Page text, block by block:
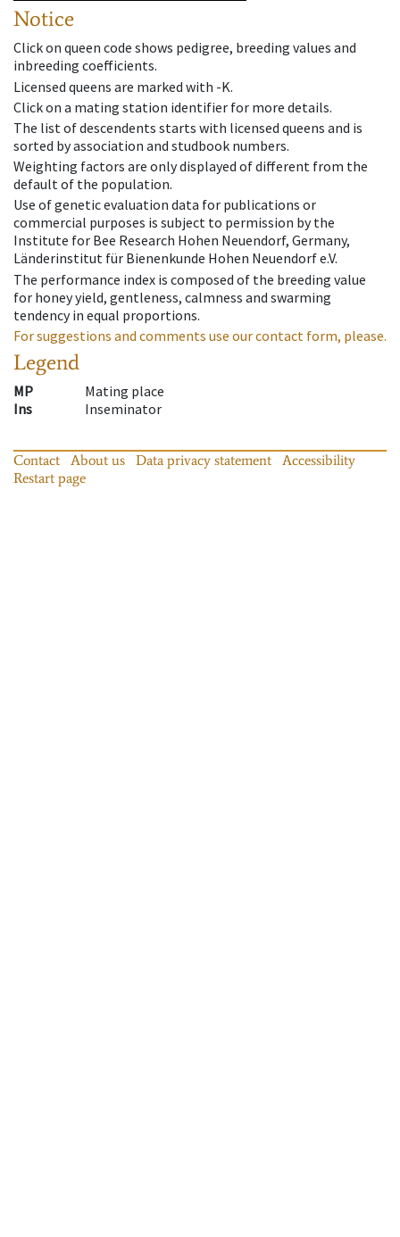
Notice
Click on queen code shows pedigree, breeding values and
inbreeding coefficients.
Licensed queens are marked with -K.
Click on a mating station identifier for more details.
The list of descendents starts with licensed queens and is
sorted by association and studbook numbers.
Weighting factors are only displayed of different from the
default of the population.
Use of genetic evaluation data for publications or
commercial purposes is subject to permission by the
Institute for Bee Research Hohen Neuendorf, Germany,
Länderinstitut für Bienenkunde Hohen Neuendorf e.V.
The performance index is composed of the breeding value
for honey yield, gentleness, calmness and swarming
tendency in equal proportions.
For suggestions and comments use our contact form, please.
Legend
MP
Mating place
Ins
Inseminator
Contact About us Data privacy statement
Accessibility
Restart page